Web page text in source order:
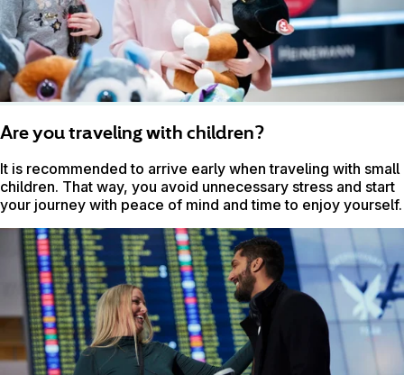
Are you traveling with children?
It is recommended to arrive early when traveling with small
children. That way, you avoid unnecessary stress and start
your journey with peace of mind and time to enjoy yourself.